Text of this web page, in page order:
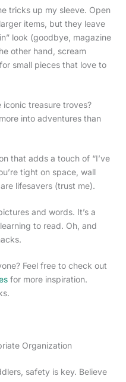
tricks up my sleeve. Open
items, but they leave
look (goodbye, magazine
other hand, scream
small pieces that love to
treasure troves?
into adventures than
that adds a touch of “I’ve
tight on space, wall
lifesavers (trust me).
and words. It’s a
to read. Oh, and
Feel free to check out
for more inspiration.
Organization
safety is key. Believe